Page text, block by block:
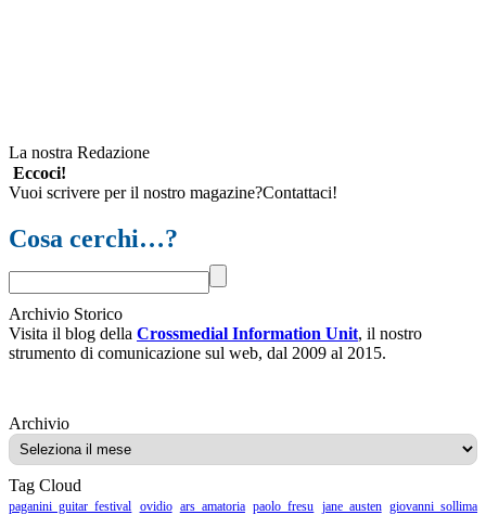
La nostra Redazione
Eccoci!
Vuoi scrivere per il nostro magazine?Contattaci!
Cosa cerchi…?
Archivio Storico
Visita il blog della Crossmedial Information Unit, il nostro
strumento di comunicazione sul web, dal 2009 al 2015.
ArchivioArchivio
Tag Cloud
paganini guitar festival ovidio ars amatoria paolo fresu jane austen giovanni sollima